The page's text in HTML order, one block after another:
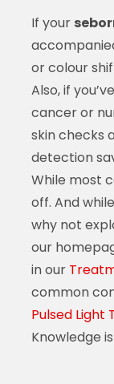
If your
or colour
Also, if
cancer or
skin checks
detection
While most
off. And
why not
our
in our
common
Pulsed Light
Knowledge